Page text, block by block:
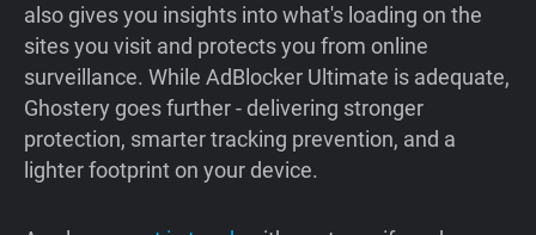
also gives you insights into what's loading on the
sites you visit and protects you from online
surveillance. While AdBlocker Ultimate is adequate,
Ghostery goes further - delivering stronger
protection, smarter tracking prevention, and a
lighter footprint on your device.